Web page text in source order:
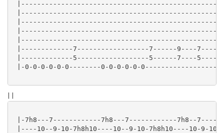
|-------------7------------------7------9----7-----
|-------------5------------------5------7----5-----
|-0-0-0-0-0-0--------0-0-0-0-0-
| |
|-7h8---7------------7h8---7------------7h8--
|----10--9-10-7h8h10----10--9-10-7h8h10----10-9-10-